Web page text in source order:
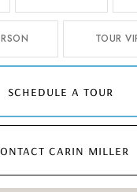
TOUR
schedule a tour
carin miller